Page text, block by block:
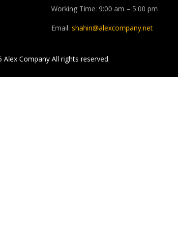
Working Time: 9:00 am – 5:00 pm
Email: shahin@alexcompany.net
Alex Company All rights reserved.